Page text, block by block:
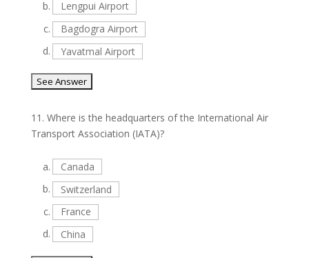
b.
Lengpui Airport
c.
Bagdogra Airport
d.
Yavatmal Airport
11. Where is the headquarters of the International Air
Transport Association (IATA)?
a.
Canada
b.
Switzerland
c.
France
d.
China